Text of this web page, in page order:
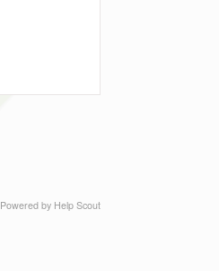
Powered by Help Scout